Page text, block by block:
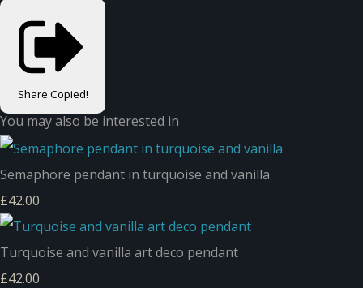
Share Copied!
You may also be interested in
Semaphore pendant in turquoise and vanilla
£42.00
Turquoise and vanilla art deco pendant
£42.00